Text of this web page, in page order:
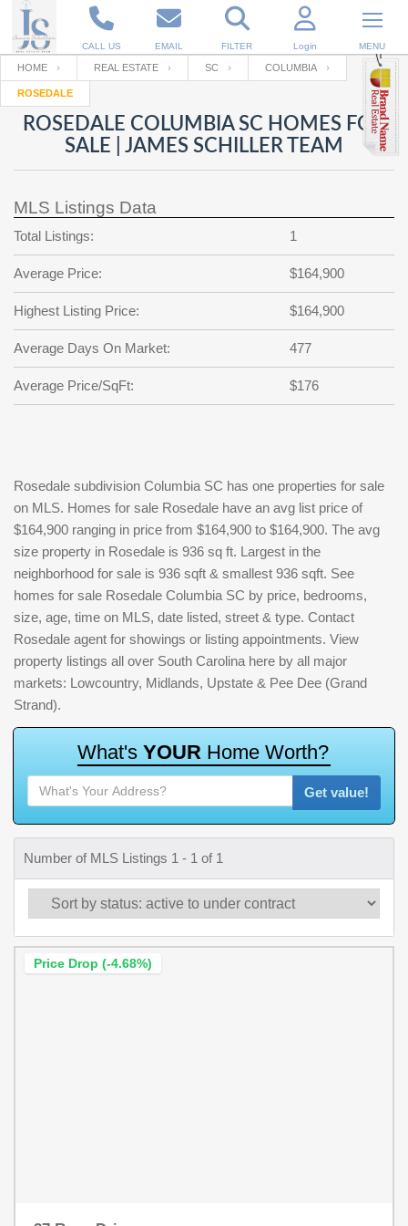
CALL US EMAIL FILTER Login MENU
Enter your Email
Back to
Email
Password
Forgot
password
?
SIGN IN
Not a user yet?
Your name
Your Email
Password
Repeat Password
Back to Log In SIGN UP
HOME REAL ESTATE SC COLUMBIA
ROSEDALE
ROSEDALE COLUMBIA SC HOMES FOR
SALE | JAMES SCHILLER TEAM
MLS Listings Data
Total Listings: 1
Average Price: $164,900
Highest Listing Price: $164,900
Average Days On Market: 477
Average Price/SqFt: $176
Rosedale subdivision Columbia SC has one properties for sale
on MLS. Homes for sale Rosedale have an avg list price of
$164,900 ranging in price from $164,900 to $164,900. The avg
size property in Rosedale is 936 sq ft. Largest in the
neighborhood for sale is 936 sqft & smallest 936 sqft. See
homes for sale Rosedale Columbia SC by price, bedrooms,
size, age, time on MLS, date listed, street & type. Contact
Rosedale agent for showings or listing appointments. View
property listings all over South Carolina here by all major
markets: Lowcountry, Midlands, Upstate & Pee Dee (Grand
Strand).
What's YOUR Home Worth?
Get value!
Number of MLS Listings 1 - 1 of 1
Price Drop (-4.68%)